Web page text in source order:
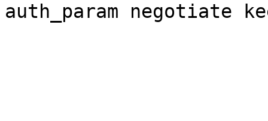
auth_param negotiate